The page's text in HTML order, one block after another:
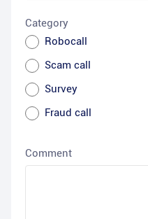
Category
Robocall
Scam call
Survey
Fraud call
Comment